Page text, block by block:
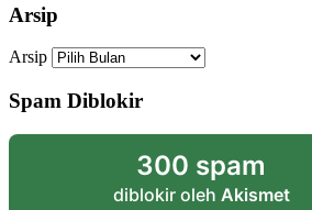
Arsip
Arsip
Spam Diblokir
300 spam
diblokir oleh Akismet